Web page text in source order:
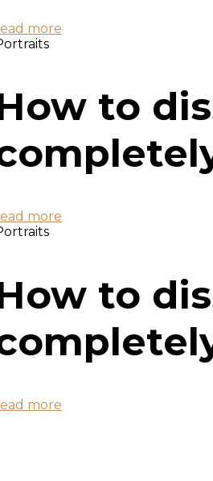
more
to
more
to
more